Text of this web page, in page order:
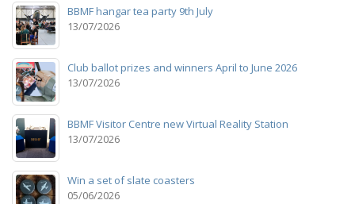
BBMF hangar tea party 9th July
13/07/2026
Club ballot prizes and winners April to June 2026
13/07/2026
BBMF Visitor Centre new Virtual Reality Station
13/07/2026
Win a set of slate coasters
05/06/2026